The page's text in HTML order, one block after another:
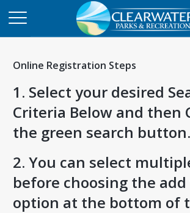
Online Registration Steps
1. Select your desired
Criteria Below and then
the green search button.
2. You can select
before choosing the
option at the bottom of